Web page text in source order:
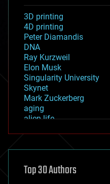
3D printing
4D printing
Peter Diamandis
DNA
Ray Kurzweil
Elon Musk
Singularity University
Skynet
Mark Zuckerberg
aging
alien life
asteroid/comet impacts
augmented reality
Top 30 Authors